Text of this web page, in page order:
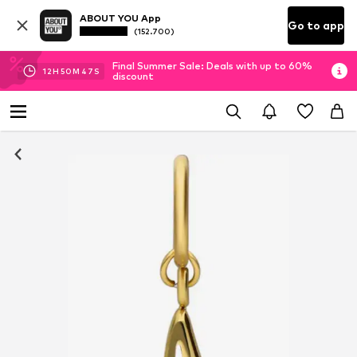
ABOUT YOU App
(152.700) Go to app
12H 50M 47 S
Final Summer Sale: Deals with up to 60%
discount